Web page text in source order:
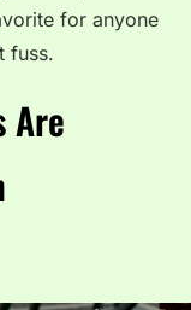
for anyone
fuss.
Are